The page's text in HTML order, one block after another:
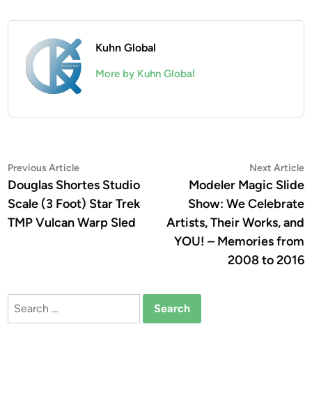
Kuhn Global
More by Kuhn Global
Post
navigation
Previous ArticlePrevious
article:
Douglas Shortes Studio
Scale (3 Foot) Star Trek
TMP Vulcan Warp Sled
Next Article
Modeler Magic Slide
Show: We Celebrate
Artists, Their Works, and
YOU! – Memories from
2008 to 2016
Search